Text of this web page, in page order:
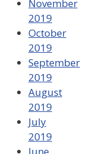
November
2019
October
2019
September
2019
August
2019
July
2019
June